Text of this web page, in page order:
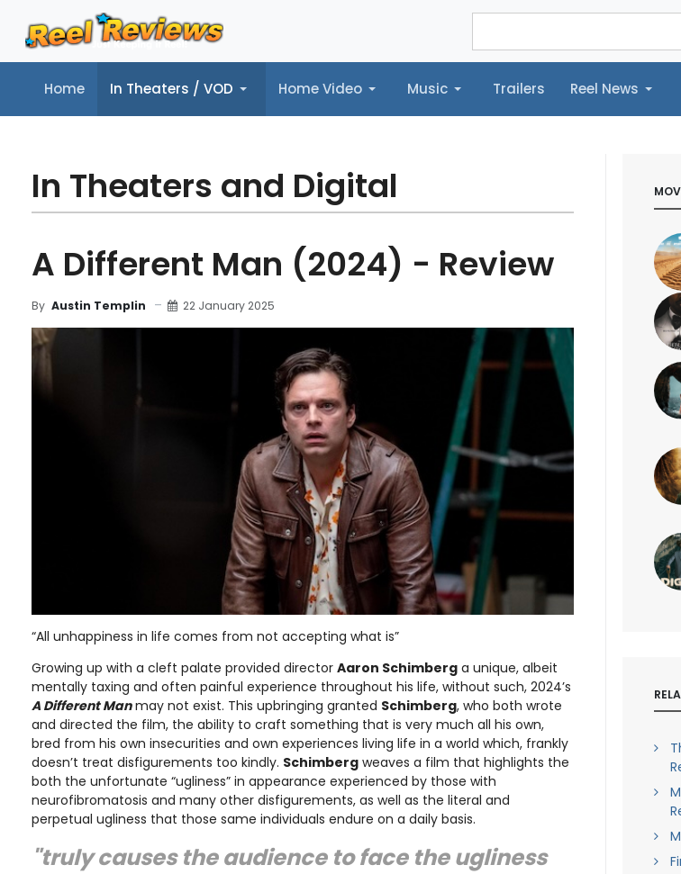
Home In Theaters / VOD Home Video Music Trailers Reel News
Home In Theaters / VOD Home Video Music Trailers Reel News Morbidly
In Theaters and Digital
A Different Man (2024) - Review
By Austin Templin 22 January 2025
“All unhappiness in life comes from not accepting what is”
Growing up with a cleft palate provided director Aaron Schimberg a unique, albeit
mentally taxing and often painful experience throughout his life, without such, 2024’s
A Different Manmay not exist. This upbringing granted Schimberg, who both wrote
and directed the film, the ability to craft something that is very much all his own,
bred from his own insecurities and own experiences living life in a world which, frankly
doesn’t treat disfigurements too kindly. Schimberg weaves a film that highlights the
both the unfortunate “ugliness” in appearance experienced by those with
neurofibromatosis and many other disfigurements, as well as the literal and
perpetual ugliness that those same individuals endure on a daily basis.
"truly causes the audience to face the ugliness